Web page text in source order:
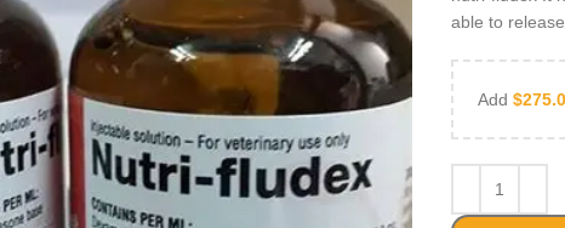
able to
Add $